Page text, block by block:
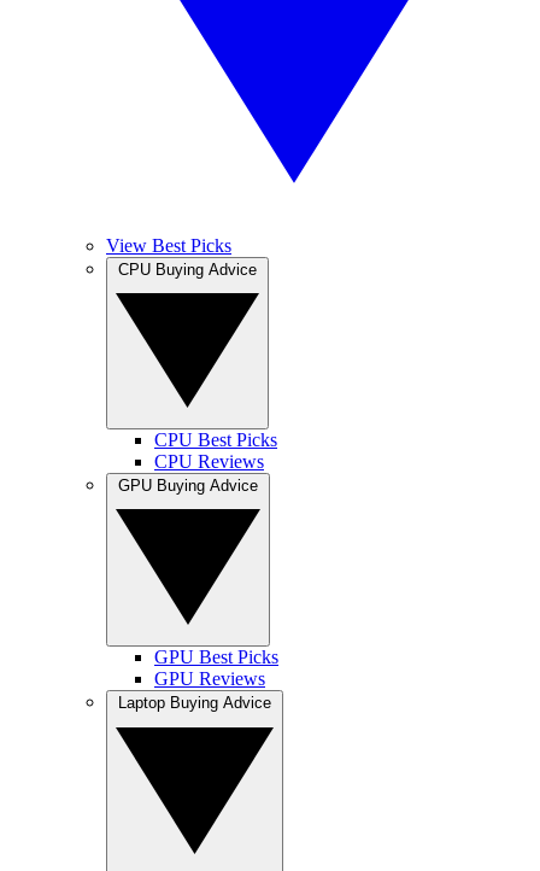
View Best Picks
CPU Best Picks
CPU Reviews
GPU Best Picks
GPU Reviews